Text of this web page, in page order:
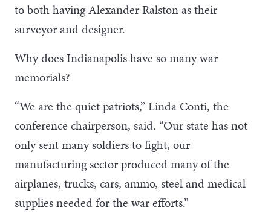
to both having Alexander Ralston as their
surveyor and designer.
Why does Indianapolis have so many war
memorials?
“We are the quiet patriots,” Linda Conti, the
conference chairperson, said. “Our state has not
only sent many soldiers to fight, our
manufacturing sector produced many of the
airplanes, trucks, cars, ammo, steel and medical
supplies needed for the war efforts.”